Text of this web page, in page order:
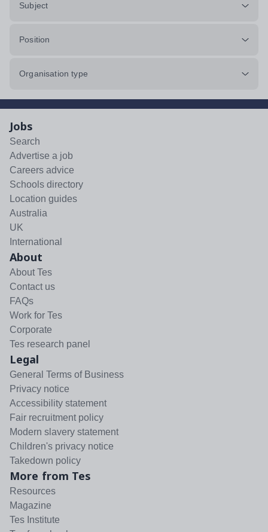
Subject
Position
Organisation type
Jobs
Search
Advertise a job
Careers advice
Schools directory
Location guides
Australia
UK
International
About
About Tes
Contact us
FAQs
Work for Tes
Corporate
Tes research panel
Legal
General Terms of Business
Privacy notice
Accessibility statement
Fair recruitment policy
Modern slavery statement
Children's privacy notice
Takedown policy
More from Tes
Resources
Magazine
Tes Institute